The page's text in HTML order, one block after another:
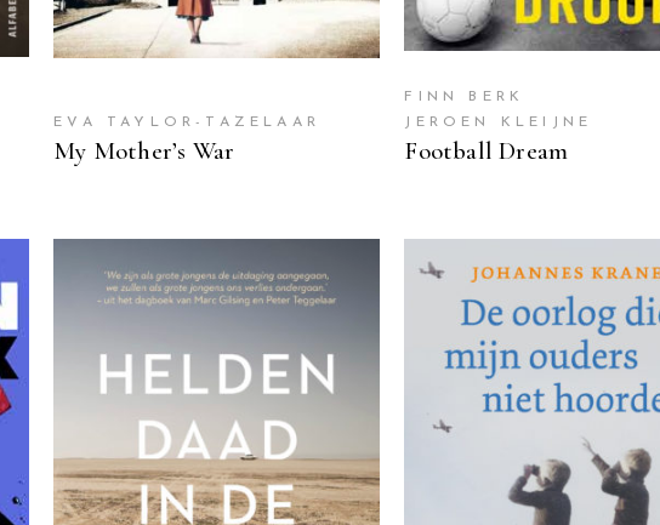
EVA TAYLOR-TAZELAAR
My Mother’s War
FINN BERK
JEROEN KLEIJNE
Football Dream
READ MORE READ MORE